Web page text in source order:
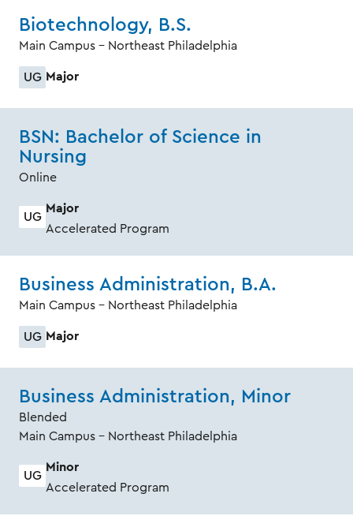
Biotechnology, B.S.
Main Campus - Northeast Philadelphia
UG Major
BSN: Bachelor of Science in
Nursing
Online
UG
Major
Accelerated Program
Business Administration, B.A.
Main Campus - Northeast Philadelphia
UG Major
Business Administration, Minor
Blended
Main Campus - Northeast Philadelphia
UG
Minor
Accelerated Program